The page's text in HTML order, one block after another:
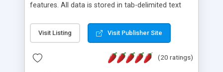
features. All data is stored in tab-delimited text
extensible WHERE clause mechanism, which can
be used with SELECT, UPDATE or DELETE
of fields, and includes full documentation with
Visit Listing Visit Publisher Site
(20 ratings)